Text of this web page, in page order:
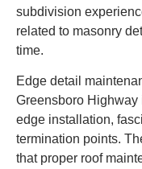
subdivision
related to masonry
time.
Edge detail
Greensboro
edge installation,
termination points.
that proper roof